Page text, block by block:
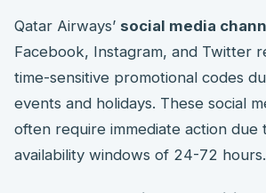
Qatar Airways’ social media
Facebook, Instagram, and Twitter
time-sensitive promotional codes
events and holidays. These social
often require immediate action due
availability windows of 24-72 hours.